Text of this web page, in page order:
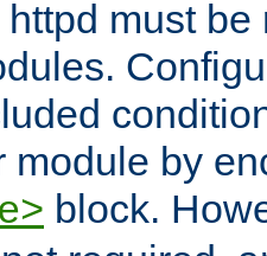
must
module by
block.